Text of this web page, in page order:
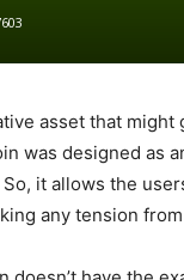
asset that
was designed as
it allows the
any tension